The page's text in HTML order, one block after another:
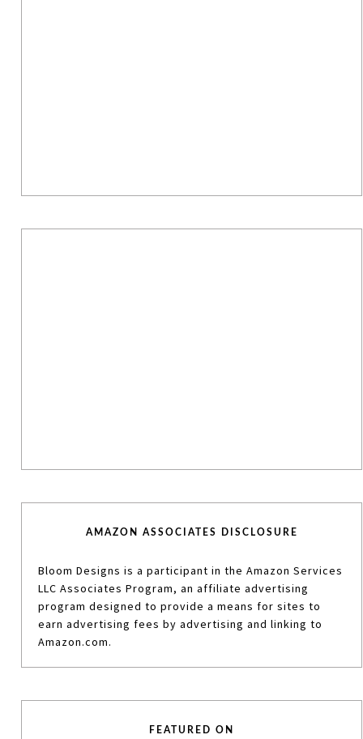
AMAZON ASSOCIATES DISCLOSURE
Bloom Designs is a participant in the Amazon Services
LLC Associates Program, an affiliate advertising
program designed to provide a means for sites to
earn advertising fees by advertising and linking to
Amazon.com.
FEATURED ON